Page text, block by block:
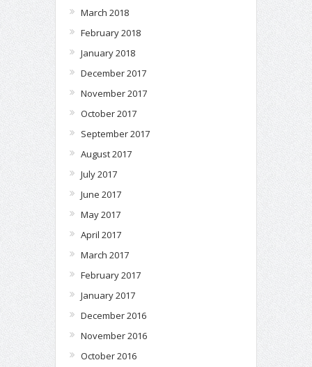
March 2018
February 2018
January 2018
December 2017
November 2017
October 2017
September 2017
August 2017
July 2017
June 2017
May 2017
April 2017
March 2017
February 2017
January 2017
December 2016
November 2016
October 2016